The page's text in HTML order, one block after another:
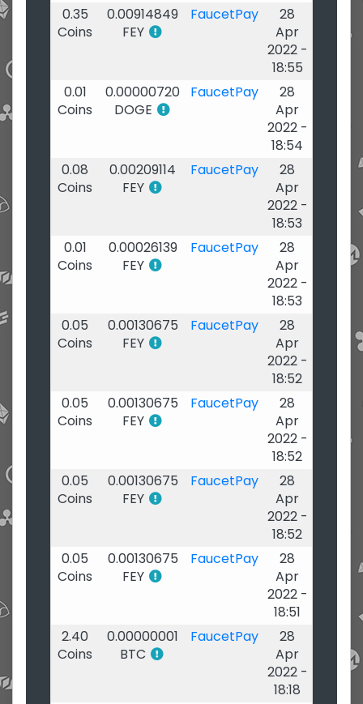
0.35
Coins
0.00914849
FEY
FaucetPay
28
Apr
2022 -
18:55
0.01
Coins
0.00000720
DOGE
FaucetPay
28
Apr
2022 -
18:54
0.08
Coins
0.00209114
FEY
FaucetPay
28
Apr
2022 -
18:53
0.01
Coins
0.00026139
FEY
FaucetPay
28
Apr
2022 -
18:53
0.05
Coins
0.00130675
FEY
FaucetPay
28
Apr
2022 -
18:52
0.05
Coins
0.00130675
FEY
FaucetPay
28
Apr
2022 -
18:52
0.05
Coins
0.00130675
FEY
FaucetPay
28
Apr
2022 -
18:52
0.05
Coins
0.00130675
FEY
FaucetPay
28
Apr
2022 -
18:51
2.40
Coins
0.00000001
BTC
FaucetPay
28
Apr
2022 -
18:18